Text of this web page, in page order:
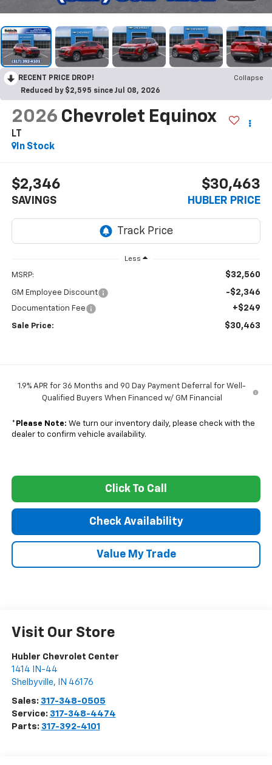
RECENT PRICE DROP!
Collapse
Reduced by $2,595 since Jul 08, 2026
2026 Chevrolet Equinox
LT
In Stock
$2,346
SAVINGS
$30,463
HUBLER PRICE
Less
MSRP: $32,560
GM Employee Discount -$2,346
Documentation Fee +$249
Sale Price: $30,463
1.9% APR for 36 Months and 90 Day Payment Deferral for Well-
Qualified Buyers When Financed w/ GM Financial
* Please Note: We turn our inventory daily, please check with the
dealer to confirm vehicle availability.
Click To Call
Check Availability
Value My Trade
Visit Our Store
Hubler Chevrolet Center
1414 IN-44
Shelbyville, IN 46176
Sales: 317-348-0505
Service: 317-348-4474
Parts: 317-392-4101